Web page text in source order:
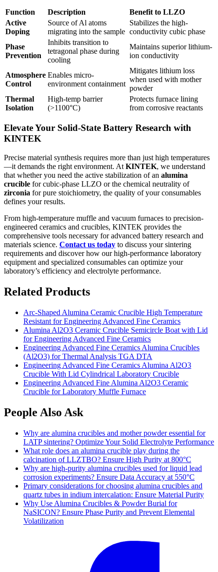
Function Description
Benefit to LLZO
Active
Doping
Source of Al atoms
migrating into the sample
Stabilizes the high-
conductivity cubic phase
Phase
Prevention
Inhibits transition to
tetragonal phase during
cooling
Maintains superior lithium-
ion conductivity
Atmosphere
Control
Enables micro-
environment containment
Mitigates lithium loss
when used with mother
powder
Thermal
Isolation
High-temp barrier
(>1100°C)
Protects furnace lining
from corrosive reactants
Elevate Your Solid-State Battery Research with
KINTEK
Precise material synthesis requires more than just high temperatures
—it demands the right environment. At KINTEK, we understand
that whether you need the active stabilization of an alumina
crucible for cubic-phase LLZO or the chemical neutrality of
zirconia for pure stoichiometry, the quality of your consumables
defines your results.
From high-temperature muffle and vacuum furnaces to precision-
engineered ceramics and crucibles, KINTEK provides the
comprehensive tools necessary for advanced battery research and
materials science. Contact us today to discuss your sintering
requirements and discover how our high-performance laboratory
equipment and specialized consumables can optimize your
laboratory’s efficiency and electrolyte performance.
Related Products
Arc-Shaped Alumina Ceramic Crucible High Temperature
Resistant for Engineering Advanced Fine Ceramics
Alumina Al2O3 Ceramic Crucible Semicircle Boat with Lid
for Engineering Advanced Fine Ceramics
Engineering Advanced Fine Ceramics Alumina Crucibles
(Al2O3) for Thermal Analysis TGA DTA
Engineering Advanced Fine Ceramics Alumina Al2O3
Crucible With Lid Cylindrical Laboratory Crucible
Engineering Advanced Fine Alumina Al2O3 Ceramic
Crucible for Laboratory Muffle Furnace
People Also Ask
Why are alumina crucibles and mother powder essential for
LATP sintering? Optimize Your Solid Electrolyte Performance
What role does an alumina crucible play during the
calcination of LLZTBO? Ensure High Purity at 800°C
Why are high-purity alumina crucibles used for liquid lead
corrosion experiments? Ensure Data Accuracy at 550°C
Primary considerations for choosing alumina crucibles and
quartz tubes in indium intercalation: Ensure Material Purity
Why Use Alumina Crucibles & Powder Burial for
NaSICON? Ensure Phase Purity and Prevent Elemental
Volatilization